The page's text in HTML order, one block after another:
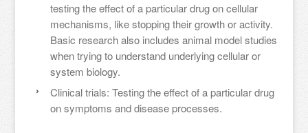
testing the effect of a particular drug on cellular
mechanisms, like stopping their growth or activity.
Basic research also includes animal model studies
when trying to understand underlying cellular or
system biology.
Clinical trials: Testing the effect of a particular drug
on symptoms and disease processes.